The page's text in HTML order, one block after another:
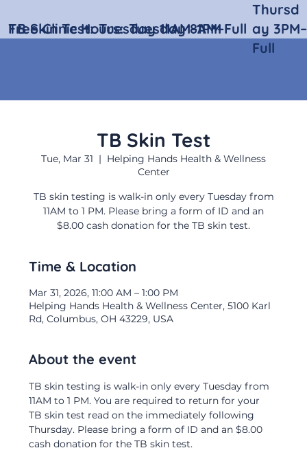
TB Skin Test
Tue, Mar 31
  |
Helping Hands Health & Wellness
Center
TB skin testing is walk-in only every Tuesday from
11AM to 1 PM. Please bring a form of ID and an
$8.00 cash donation for the TB skin test.
Time & Location
Mar 31, 2026, 11:00 AM – 1:00 PM
Helping Hands Health & Wellness Center, 5100 Karl
Rd, Columbus, OH 43229, USA
About the event
TB skin testing is walk-in only every Tuesday from
11AM to 1 PM. You are required to return for your
TB skin test read on the immediately following
Thursday. Please bring a form of ID and an $8.00
cash donation for the TB skin test.
Free Clinic Hours: Tuesday 8AM–Full
Thursd
ay 3PM–
Full
TB Skin Test: Tuesday 11AM–1PM